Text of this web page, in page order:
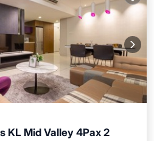
KL Mid Valley 4Pax 2